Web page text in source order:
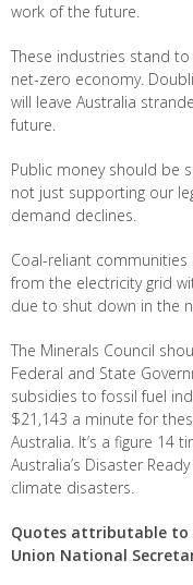
work of the future.
These industries stand
net-zero economy.
will leave Australia
future.
Public money should be
not just supporting our
demand declines.
Coal-reliant
from the electricity grid
due to shut down in the
The Minerals Council
Federal and State
subsidies to fossil fuel
$21,143 a minute for
Australia. It’s a figure 14
Australia’s Disaster
climate disasters.
Quotes attributable to
Union National